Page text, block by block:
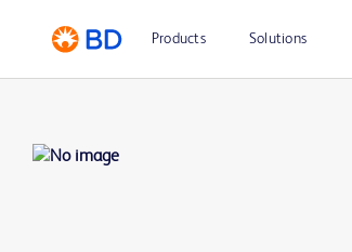
Products Solutions